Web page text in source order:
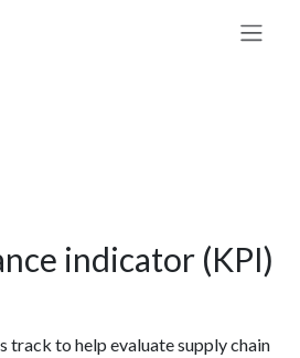
indicator (KPI)
to help evaluate supply chain